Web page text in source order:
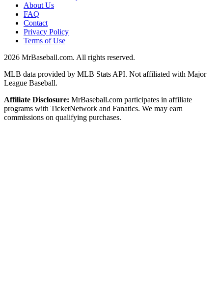
About Us
FAQ
Contact
Privacy Policy
Terms of Use
2026 MrBaseball.com. All rights reserved.
MLB data provided by MLB Stats API. Not affiliated with Major
League Baseball.
Affiliate Disclosure: MrBaseball.com participates in affiliate
programs with TicketNetwork and Fanatics. We may earn
commissions on qualifying purchases.